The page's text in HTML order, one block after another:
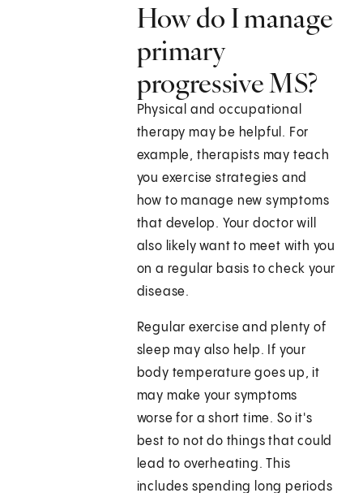
How do I manage
primary
progressive MS?
Physical and occupational
therapy may be helpful. For
example, therapists may teach
you exercise strategies and
how to manage new symptoms
that develop. Your doctor will
also likely want to meet with you
on a regular basis to check your
disease.
Regular exercise and plenty of
sleep may also help. If your
body temperature goes up, it
may make your symptoms
worse for a short time. So it's
best to not do things that could
lead to overheating. This
includes spending long periods